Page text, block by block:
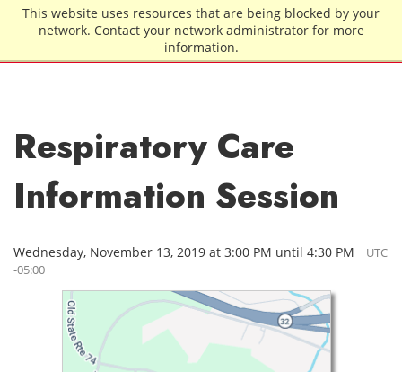
This website uses resources that are being blocked by your
network. Contact your network administrator for more
information.
Skip to main content
Respiratory Care
Information Session
Wednesday, November 13, 2019 at 3:00 PM until 4:30 PM
UTC
-05:00